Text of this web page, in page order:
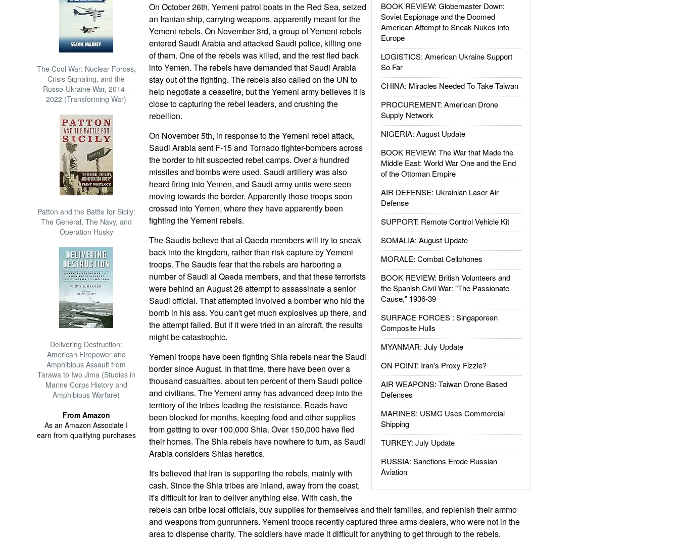
The Cool War: Nuclear Forces,
Crisis Signaling, and the
Russo-Ukraine War, 2014 -
2022 (Transforming War)
Patton and the Battle for Sicily:
The General, The Navy, and
Operation Husky
Delivering Destruction:
American Firepower and
Amphibious Assault from
Tarawa to Iwo Jima (Studies in
Marine Corps History and
Amphibious Warfare)
From Amazon
As an Amazon Associate I
earn from qualifying purchases
BOOK REVIEW: Globemaster Down:
Soviet Espionage and the Doomed
American Attempt to Sneak Nukes into
Europe
LOGISTICS: American Ukraine Support
So Far
CHINA: Miracles Needed To Take Taiwan
PROCUREMENT: American Drone
Supply Network
NIGERIA: August Update
BOOK REVIEW: The War that Made the
Middle East: World War One and the End
of the Ottoman Empire
AIR DEFENSE: Ukrainian Laser Air
Defense
SUPPORT: Remote Control Vehicle Kit
SOMALIA: August Update
MORALE: Combat Cellphones
BOOK REVIEW: British Volunteers and
the Spanish Civil War: "The Passionate
Cause," 1936-39
SURFACE FORCES : Singaporean
Composite Hulls
MYANMAR: July Update
ON POINT: Iran's Proxy Fizzle?
AIR WEAPONS: Taiwan Drone Based
Defenses
MARINES: USMC Uses Commercial
Shipping
TURKEY: July Update
RUSSIA: Sanctions Erode Russian
Aviation
On October 26th, Yemeni patrol boats in the Red Sea, seized
an Iranian ship, carrying weapons, apparently meant for the
Yemeni rebels. On November 3rd, a group of Yemeni rebels
entered Saudi Arabia and attacked Saudi police, killing one
of them. One of the rebels was killed, and the rest fled back
into Yemen. The rebels have demanded that Saudi Arabia
stay out of the fighting. The rebels also called on the UN to
help negotiate a ceasefire, but the Yemeni army believes it is
close to capturing the rebel leaders, and crushing the
rebellion.
On November 5th, in response to the Yemeni rebel attack,
Saudi Arabia sent F-15 and Tornado fighter-bombers across
the border to hit suspected rebel camps. Over a hundred
missiles and bombs were used. Saudi artillery was also
heard firing into Yemen, and Saudi army units were seen
moving towards the border. Apparently those troops soon
crossed into Yemen, where they have apparently been
fighting the Yemeni rebels.
The Saudis believe that al Qaeda members will try to sneak
back into the kingdom, rather than risk capture by Yemeni
troops. The Saudis fear that the rebels are harboring a
number of Saudi al Qaeda members, and that these terrorists
were behind an August 28 attempt to assassinate a senior
Saudi official. That attempted involved a bomber who hid the
bomb in his ass. You can't get much explosives up there, and
the attempt failed. But if it were tried in an aircraft, the results
might be catastrophic.
Yemeni troops have been fighting Shia rebels near the Saudi
border since August. In that time, there have been over a
thousand casualties, about ten percent of them Saudi police
and civilians. The Yemeni army has advanced deep into the
territory of the tribes leading the resistance. Roads have
been blocked for months, keeping food and other supplies
from getting to over 100,000 Shia. Over 150,000 have fled
their homes. The Shia rebels have nowhere to turn, as Saudi
Arabia considers Shias heretics.
It's believed that Iran is supporting the rebels, mainly with
cash. Since the Shia tribes are inland, away from the coast,
it's difficult for Iran to deliver anything else. With cash, the
rebels can bribe local officials, buy supplies for themselves and their families, and replenish their ammo
and weapons from gunrunners. Yemeni troops recently captured three arms dealers, who were not in the
area to dispense charity. The soldiers have made it difficult for anything to get through to the rebels.